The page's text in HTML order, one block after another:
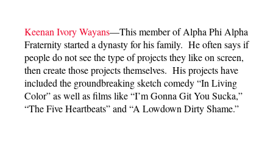
Keenan Ivory Wayans—This member of Alpha Phi Alpha
Fraternity started a dynasty for his family. He often says if
people do not see the type of projects they like on screen,
then create those projects themselves. His projects have
included the groundbreaking sketch comedy “In Living
Color” as well as films like “I’m Gonna Git You Sucka,”
“The Five Heartbeats” and “A Lowdown Dirty Shame.”